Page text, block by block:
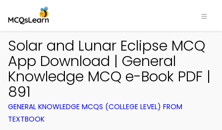
Solar and Lunar Eclipse MCQ
App Download | General
Knowledge MCQ e-Book PDF |
891
GENERAL KNOWLEDGE MCQS (COLLEGE LEVEL) FROM
TEXTBOOK